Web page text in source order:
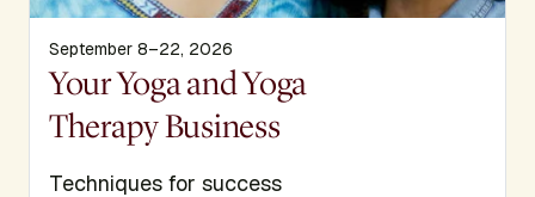
September 8–22, 2026
Display Title
Your Yoga and Yoga
Therapy Business
Subtitle
Techniques for success